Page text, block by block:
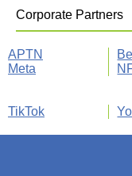
Corporate Partners
APTN Bell
Meta
TikTok